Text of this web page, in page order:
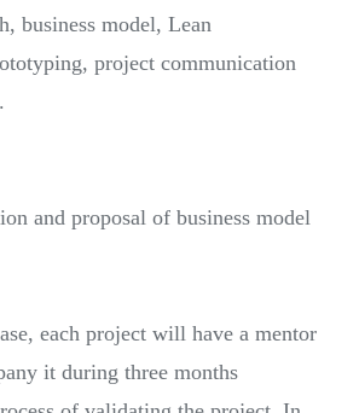
business model, Lean
project communication
and proposal of business model
each project will have a mentor
it during three months